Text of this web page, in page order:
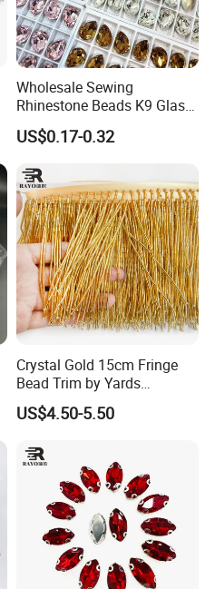
Wholesale Sewing
Rhinestone Beads K9 Glass
Teardrop for Wedding Dress
and Full Dress
US$0.17-0.32
Crystal Gold 15cm Fringe
Bead Trim by Yards
Excellent for Dress Shoes
Bags Decoration
US$4.50-5.50